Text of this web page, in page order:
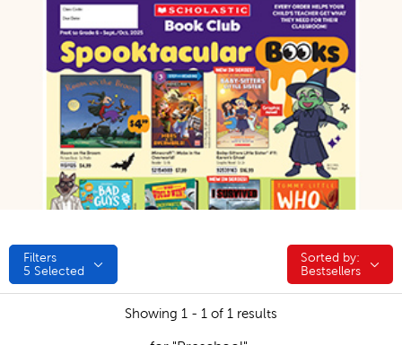
Filters
5 Selected
Sorted by:
Sorted by:
Bestsellers
Showing 1 - 1 of 1 results